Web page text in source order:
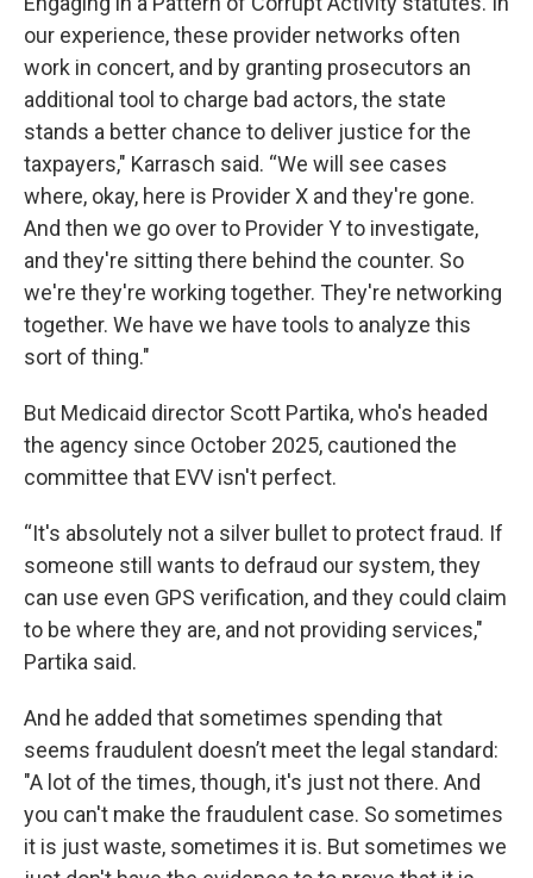
our experience, these provider networks often
work in concert, and by granting prosecutors an
additional tool to charge bad actors, the state
stands a better chance to deliver justice for the
taxpayers," Karrasch said. “We will see cases
where, okay, here is Provider X and they're gone.
And then we go over to Provider Y to investigate,
and they're sitting there behind the counter. So
we're they're working together. They're networking
together. We have we have tools to analyze this
sort of thing."
But Medicaid director Scott Partika, who's headed
the agency since October 2025, cautioned the
committee that EVV isn't perfect.
“It's absolutely not a silver bullet to protect fraud. If
someone still wants to defraud our system, they
can use even GPS verification, and they could claim
to be where they are, and not providing services,"
Partika said.
And he added that sometimes spending that
seems fraudulent doesn’t meet the legal standard:
"A lot of the times, though, it's just not there. And
you can't make the fraudulent case. So sometimes
it is just waste, sometimes it is. But sometimes we